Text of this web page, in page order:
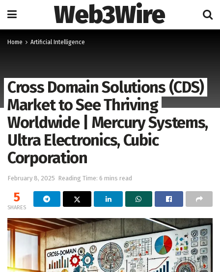
Web3Wire
Home Artificial Intelligence
Cross Domain Solutions (CDS)
Market to See Thriving
Worldwide | Mercury Systems,
Ultra Electronics, Cubic
Corporation
February 8, 2025 Reading Time: 6 mins read
5
SHARES